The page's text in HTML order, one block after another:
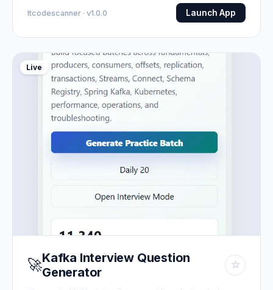
Itcodescanner · v1.0.0 Launch App
Live
🚀Kafka Interview Question
Generator
☆